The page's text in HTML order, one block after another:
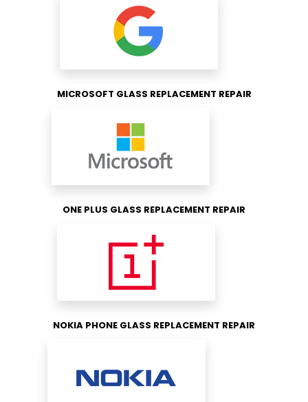
MICROSOFT GLASS REPLACEMENT REPAIR
ONE PLUS GLASS REPLACEMENT REPAIR
NOKIA PHONE GLASS REPLACEMENT REPAIR